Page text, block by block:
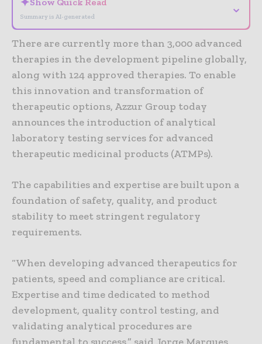
Summary is AI-generated
⌄
There are currently more than 3,000 advanced
therapies in the development pipeline globally,
along with 124 approved therapies. To enable
this innovation and transformation of
therapeutic options, Azzur Group today
announces the introduction of analytical
laboratory testing services for advanced
therapeutic medicinal products (ATMPs).
The capabilities and expertise are built upon a
foundation of safety, quality, and product
stability to meet stringent regulatory
requirements.
“When developing advanced therapeutics for
patients, speed and compliance are critical.
Expertise and time dedicated to method
development, quality control testing, and
validating analytical procedures are